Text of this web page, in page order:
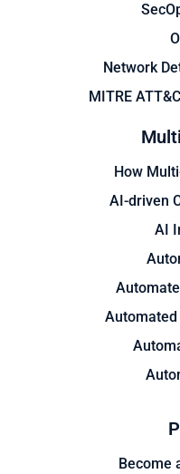
Network
MITRE
How
AI-driven
AI
Automated
Become